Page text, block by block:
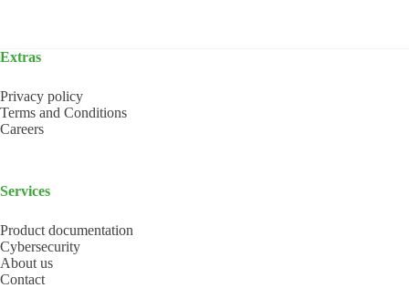
Extras
Privacy policy
Terms and Conditions
Careers
Services
Product documentation
Cybersecurity
About us
Contact